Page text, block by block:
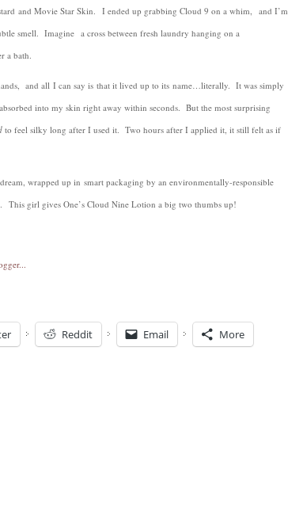
and Movie Star Skin. I ended up grabbing Cloud 9 on a whim, and I’m
smell. Imagine a cross between fresh laundry hanging on a
a bath.
and all I can say is that it lived up to its name…literally. It was simply
into my skin right away within seconds. But the most surprising
to feel silky long after I used it. Two hours after I applied it, it still felt as if
wrapped up in smart packaging by an environmentally-responsible
girl gives One’s Cloud Nine Lotion a big two thumbs up!
Reddit Email More